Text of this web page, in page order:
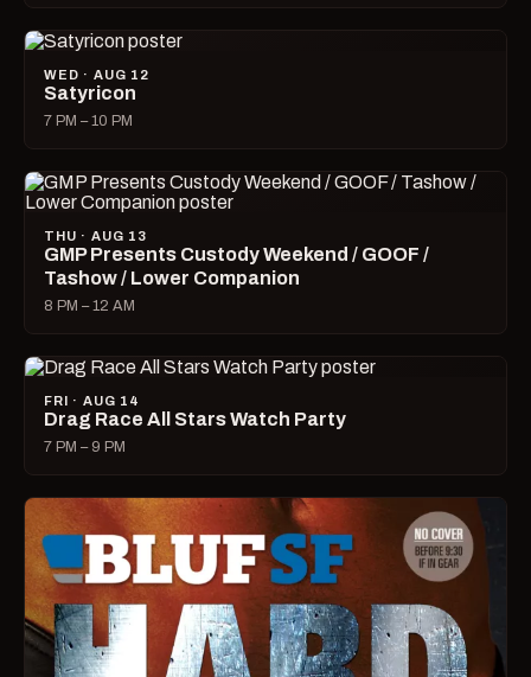
WED · AUG 12
Satyricon
7 PM – 10 PM
THU · AUG 13
GMP Presents Custody Weekend / GOOF /
Tashow / Lower Companion
8 PM – 12 AM
FRI · AUG 14
Drag Race All Stars Watch Party
7 PM – 9 PM